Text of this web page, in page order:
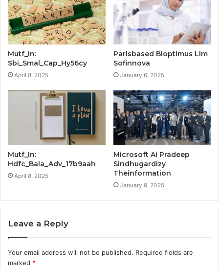
Mutf_In:
Sbi_Smal_Cap_Hy56cy
April 8, 2025
Parisbased Bioptimus Llm
Sofinnova
January 6, 2025
Mutf_In:
Hdfc_Bala_Adv_17b9aah
April 8, 2025
Microsoft Ai Pradeep
Sindhugardizy
Theinformation
January 9, 2025
Leave a Reply
Your email address will not be published. Required fields are
marked *